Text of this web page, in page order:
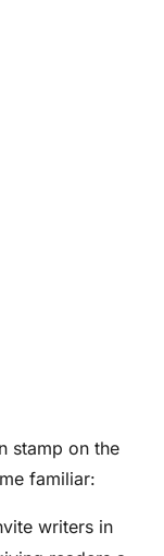
stamp on the
familiar:
writers in